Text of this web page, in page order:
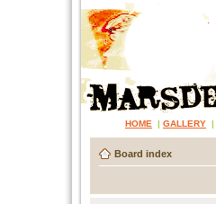
HOME | GALLERY |
Board index